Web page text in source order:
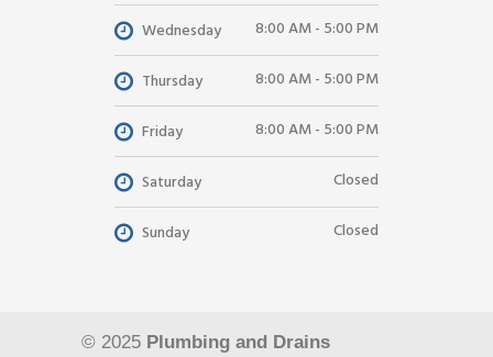
Wednesday 8:00 AM - 5:00 PM
Thursday 8:00 AM - 5:00 PM
Friday 8:00 AM - 5:00 PM
Saturday Closed
Sunday Closed
© 2025 Plumbing and Drains